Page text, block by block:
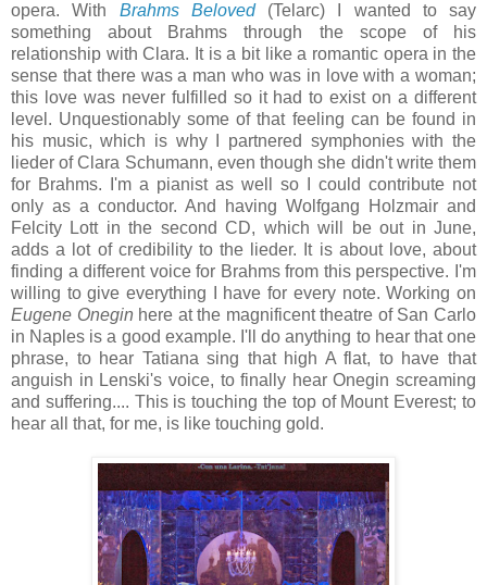
opera. With Brahms Beloved(Telarc) I wanted to say
something about Brahms through the scope of his
relationship with Clara. It is a bit like a romantic opera in the
sense that there was a man who was in love with a woman;
this love was never fulfilled so it had to exist on a different
level. Unquestionably some of that feeling can be found in
his music, which is why I partnered symphonies with the
lieder of Clara Schumann, even though she didn't write them
for Brahms. I'm a pianist as well so I could contribute not
only as a conductor. And having Wolfgang Holzmair and
Felcity Lott in the second CD, which will be out in June,
adds a lot of credibility to the lieder. It is about love, about
finding a different voice for Brahms from this perspective. I'm
willing to give everything I have for every note. Working on
Eugene Onegin here at the magnificent theatre of San Carlo
in Naples is a good example. I'll do anything to hear that one
phrase, to hear Tatiana sing that high A flat, to have that
anguish in Lenski's voice, to finally hear Onegin screaming
and suffering.... This is touching the top of Mount Everest; to
hear all that, for me, is like touching gold.